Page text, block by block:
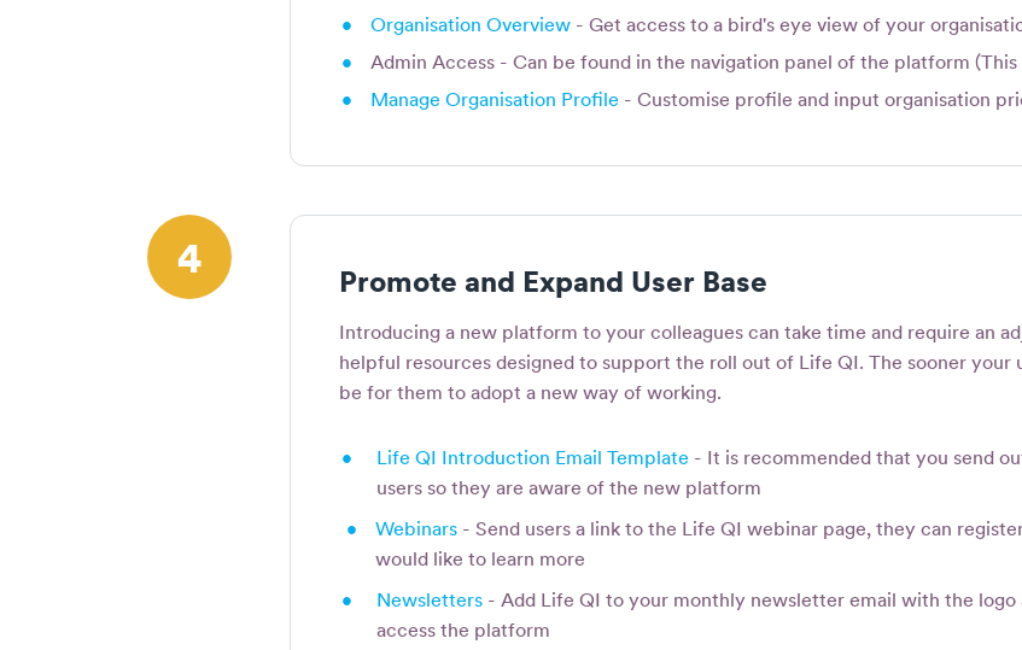
• Organisation Overview - Get access to a bird's eye view of your
•
Admin Access - Can be found in the navigation panel of the platform (This
•
Manage Organisation Profile - Customise profile and input organisation
4 Promote and Expand User Base
Introducing a new platform to your colleagues can take time and require an
helpful resources designed to support the roll out of Life QI. The sooner your
be for them to adopt a new way of working.
• Life QI Introduction Email Template - It is recommended that you send
users so they are aware of the new platform
• Webinars - Send users a link to the Life QI webinar page, they can
would like to learn more
• Newsletters - Add Life QI to your monthly newsletter email with the
access the platform